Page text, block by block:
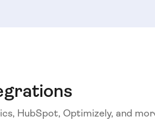
HubSpot, Optimizely, and